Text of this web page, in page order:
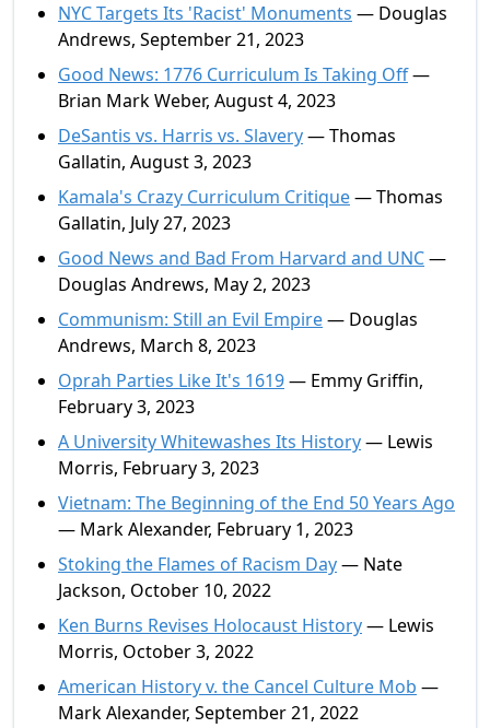
NYC Targets Its 'Racist' Monuments — Douglas
Andrews, September 21, 2023
Good News: 1776 Curriculum Is Taking Off—
Brian Mark Weber, August 4, 2023
DeSantis vs. Harris vs. Slavery— Thomas
Gallatin, August 3, 2023
Kamala's Crazy Curriculum Critique— Thomas
Gallatin, July 27, 2023
Good News and Bad From Harvard and UNC—
Douglas Andrews, May 2, 2023
Communism: Still an Evil Empire— Douglas
Andrews, March 8, 2023
Oprah Parties Like It's 1619— Emmy Griffin,
February 3, 2023
A University Whitewashes Its History— Lewis
Morris, February 3, 2023
Vietnam: The Beginning of the End 50 Years Ago
— Mark Alexander, February 1, 2023
Stoking the Flames of Racism Day— Nate
Jackson, October 10, 2022
Ken Burns Revises Holocaust History— Lewis
Morris, October 3, 2022
American History v. the Cancel Culture Mob —
Mark Alexander, September 21, 2022